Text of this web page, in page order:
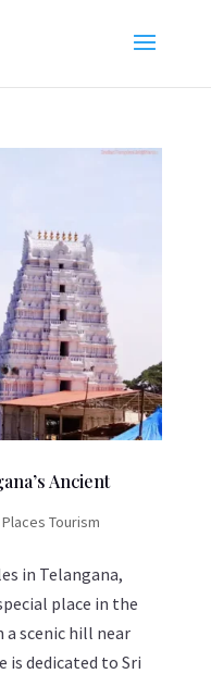
Ancient
Tourism
in Telangana,
place in the
a scenic hill near
is dedicated to Sri